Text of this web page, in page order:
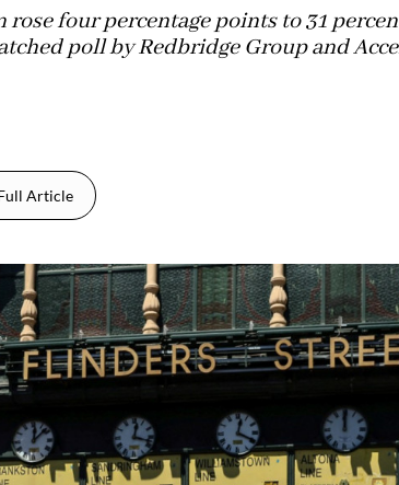
four percentage points to 31
poll by Redbridge Group and
Article